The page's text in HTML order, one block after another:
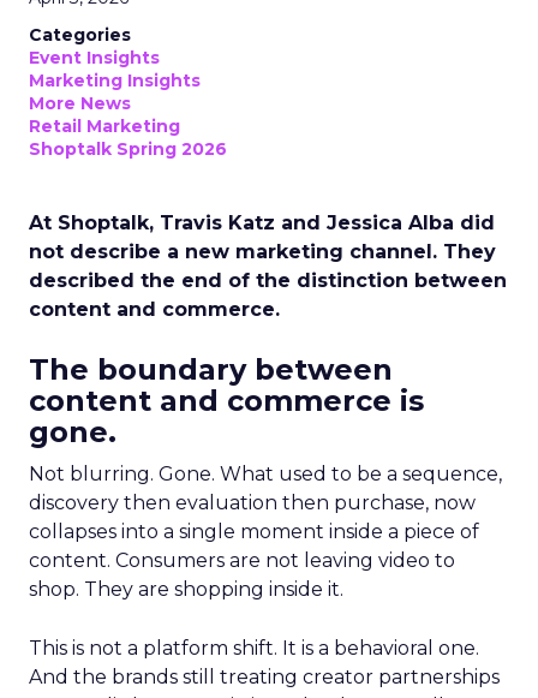
Categories
Event Insights
Marketing Insights
More News
Retail Marketing
Shoptalk Spring 2026
At Shoptalk, Travis Katz and Jessica Alba did
not describe a new marketing channel. They
described the end of the distinction between
content and commerce.
The boundary between
content and commerce is
gone.
Not blurring. Gone. What used to be a sequence,
discovery then evaluation then purchase, now
collapses into a single moment inside a piece of
content. Consumers are not leaving video to
shop. They are shopping inside it.
This is not a platform shift. It is a behavioral one.
And the brands still treating creator partnerships